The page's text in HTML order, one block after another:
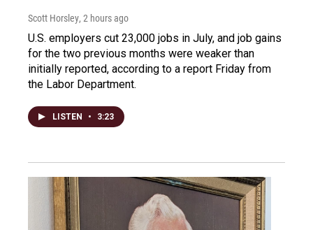
Scott Horsley, 2 hours ago
U.S. employers cut 23,000 jobs in July, and job gains
for the two previous months were weaker than
initially reported, according to a report Friday from
the Labor Department.
LISTEN • 3:23